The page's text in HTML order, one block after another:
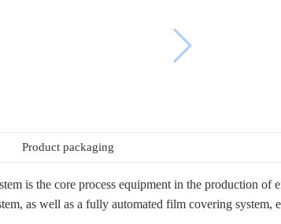
Product packaging
is the core process equipment in the production
as well as a fully automated film covering